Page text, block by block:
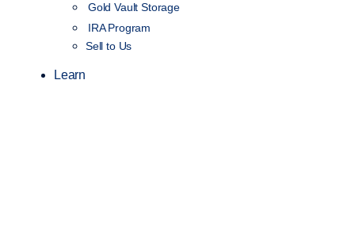
Gold Vault Storage
IRA Program
Sell to Us
Learn